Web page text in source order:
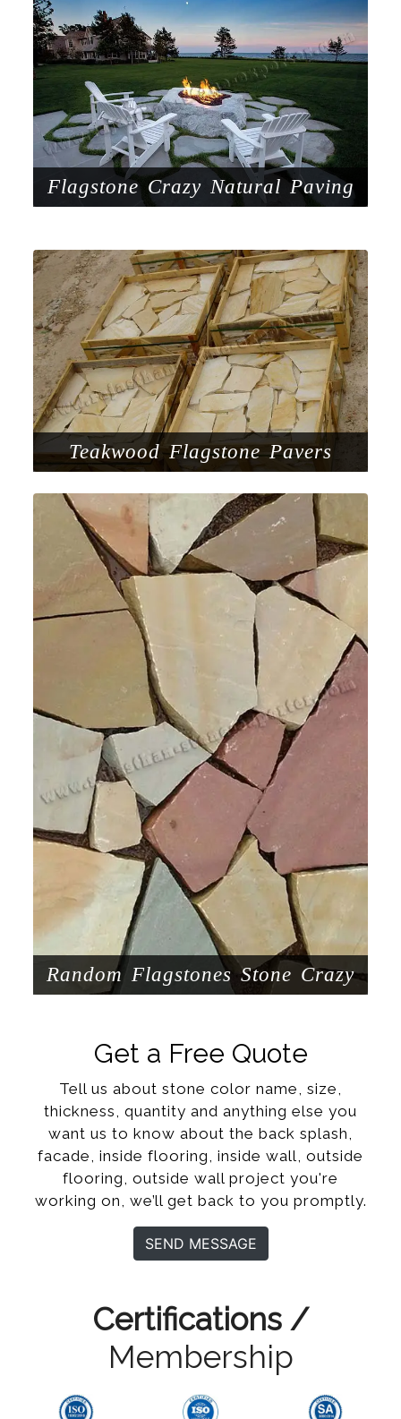
Flagstone Crazy Natural Paving
Teakwood Flagstone Pavers
Random Flagstones Stone Crazy
Get a Free Quote
Tell us about stone color name, size,
thickness, quantity and anything else you
want us to know about the back splash,
facade, inside flooring, inside wall, outside
flooring, outside wall project you're
working on, we’ll get back to you promptly.
SEND MESSAGE
Certifications /
Membership